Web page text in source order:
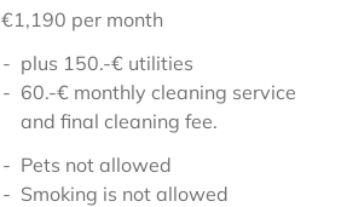
€1,190 per month
plus 150.-€ utilities
60.-€ monthly cleaning service
and final cleaning fee.
Pets not allowed
Smoking is not allowed